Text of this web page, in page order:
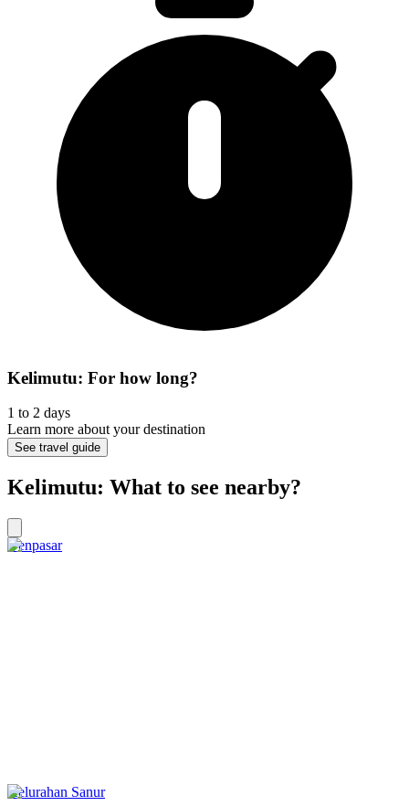
Kelimutu: For how long?
1 to 2 days
Learn more about your destination
See travel guide
Kelimutu: What to see nearby?
Denpasar
Kelurahan Sanur